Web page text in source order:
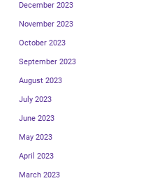
December 2023
November 2023
October 2023
September 2023
August 2023
July 2023
June 2023
May 2023
April 2023
March 2023